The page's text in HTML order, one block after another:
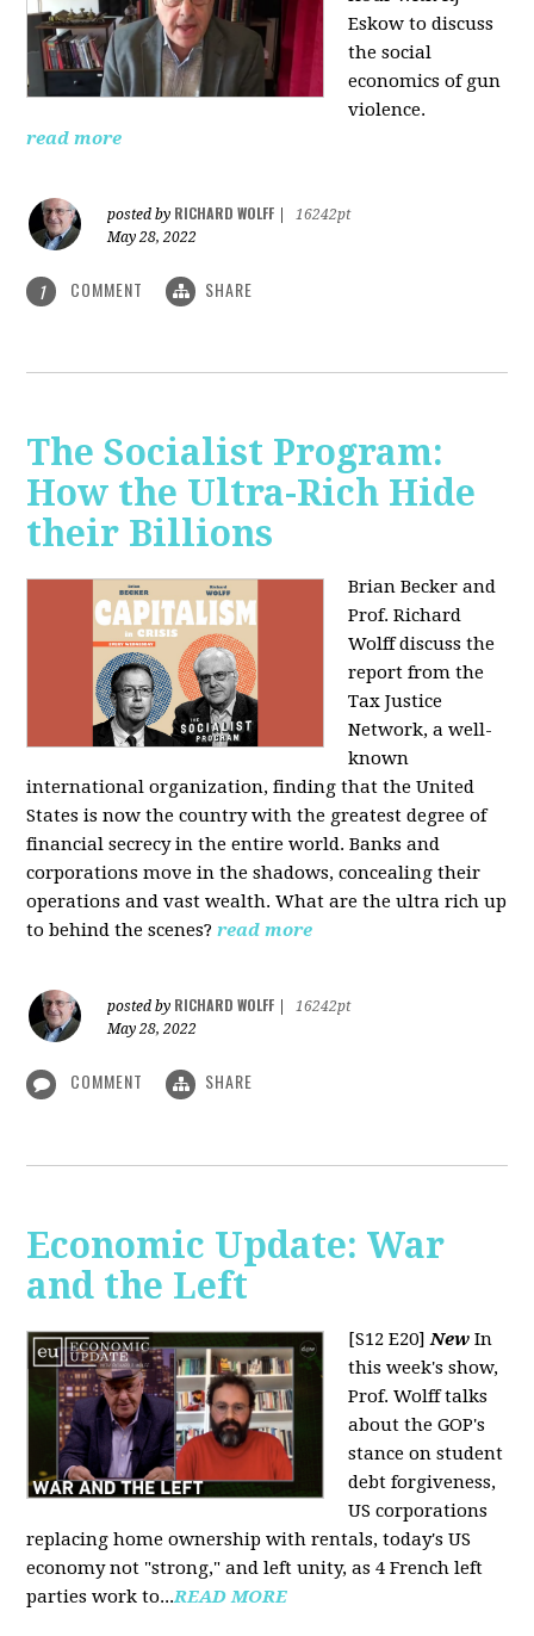
Eskow to discuss
the social
economics of gun
violence.
read more
posted by RICHARD WOLFF
16242pt
May 28, 2022
1 COMMENT SHARE
The Socialist Program:
How the Ultra-Rich Hide
their Billions
Brian Becker and
Prof. Richard
Wolff discuss the
report from the
Tax Justice
Network, a well-
known
international organization, finding that the United
States is now the country with the greatest degree of
financial secrecy in the entire world. Banks and
corporations move in the shadows, concealing their
operations and vast wealth. What are the ultra rich up
to behind the scenes? read more
posted by RICHARD WOLFF
16242pt
May 28, 2022
COMMENT SHARE
Economic Update: War
and the Left
[S12 E20]New In
this week's show,
Prof. Wolff talks
about the GOP's
stance on student
debt forgiveness,
US corporations
replacing home ownership with rentals, today's US
economy not "strong," and left unity, as 4 French left
parties work to...READ MORE